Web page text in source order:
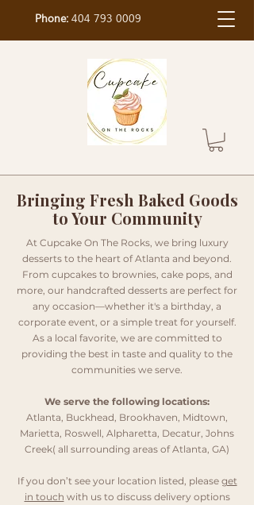
Phone: 404 793 0009
Bringing Fresh Baked Goods
to Your Community
At Cupcake On The Rocks, we bring luxury
desserts to the heart of Atlanta and beyond.
From cupcakes to brownies, cake pops, and
more, our handcrafted desserts are perfect for
any occasion—whether it's a birthday, a
corporate event, or a simple treat for yourself.
As a local favorite, we are committed to
providing the best in taste and quality to the
communities we serve.
We serve the following locations:
Atlanta Buckhead Brookhaven Midtown
Marietta Roswell Alpharetta Decatur Johns
Creek( all surrounding areas of Atlanta, GA)
If you don’t see your location listed, please get
in touch with us to discuss delivery options